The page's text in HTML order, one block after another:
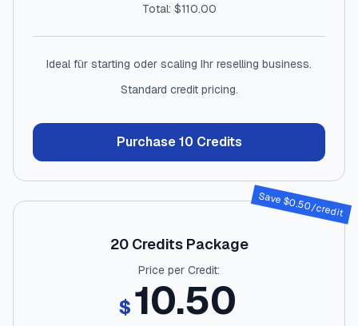
Total: $110.00
Ideal für starting oder scaling Ihr reselling business.
Standard credit pricing.
Purchase10 Credits
Save $0.50/credit
20Credits Package
Price per Credit:
$10.50